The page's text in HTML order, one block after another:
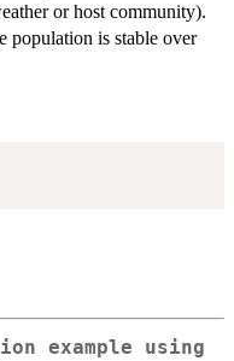
or host community).
population is stable over
example using